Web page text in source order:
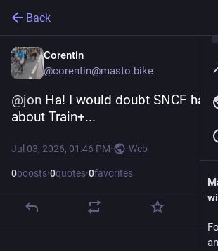
Back
Corentin
@corentin@masto.bike
@jon Ha! I would doubt SNCF has
about Train+...
Jul 03, 2026, 01:46 PM· ·Web
0boosts·0quotes·0favorites